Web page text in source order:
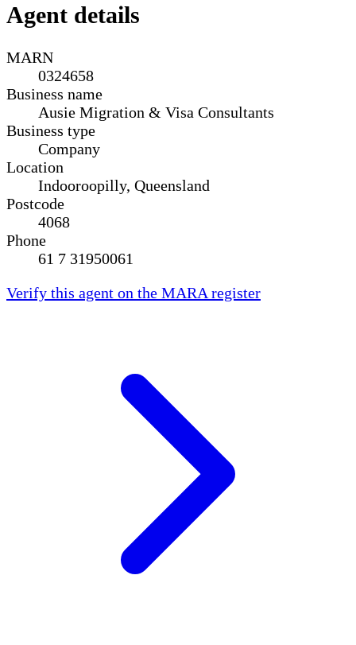
Agent details
MARN
0324658
Business name
Ausie Migration & Visa Consultants
Business type
Company
Location
Indooroopilly, Queensland
Postcode
4068
Phone
61 7 31950061
Verify this agent on the MARA register